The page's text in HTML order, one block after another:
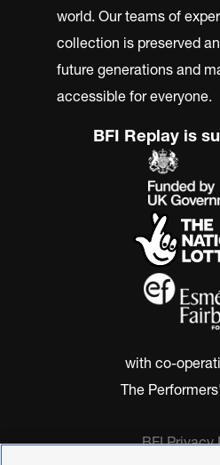
world. Our teams of
collection is preserved
future generations and
accessible for everyone.
BFI Replay is
with co-
The
BFI Privacy